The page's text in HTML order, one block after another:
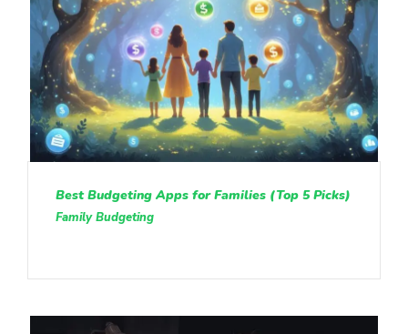
Best Budgeting Apps for Families (Top 5 Picks)
Family Budgeting